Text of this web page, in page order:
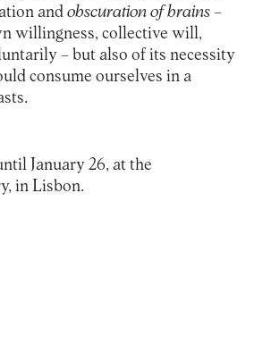
and obscuration of brains–
willingness, collective will,
– but also of its necessity
consume ourselves in a
January 26, at the
in Lisbon.